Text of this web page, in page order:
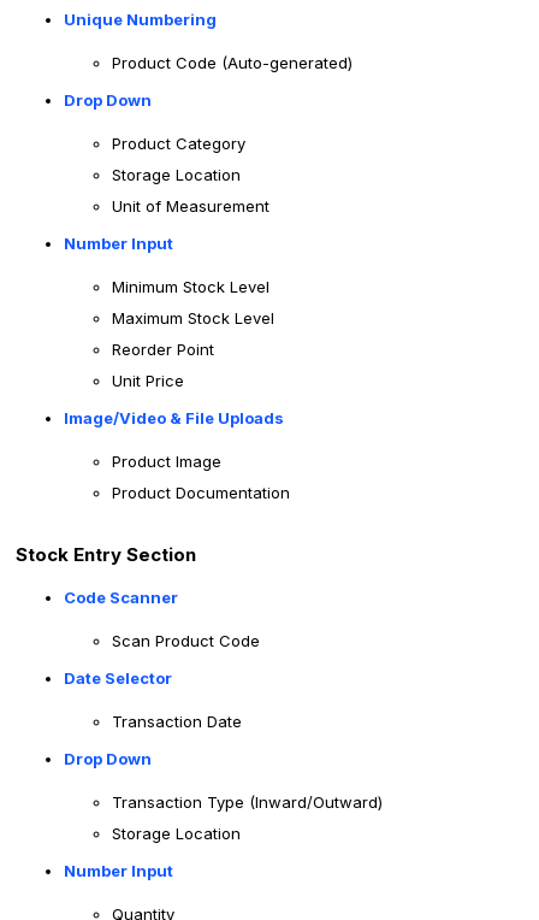
Unique Numbering
Product Code (Auto-generated)
Drop Down
Product Category
Storage Location
Unit of Measurement
Number Input
Minimum Stock Level
Maximum Stock Level
Reorder Point
Unit Price
Image/Video & File Uploads
Product Image
Product Documentation
Stock Entry Section
Code Scanner
Scan Product Code
Date Selector
Transaction Date
Drop Down
Transaction Type (Inward/Outward)
Storage Location
Number Input
Quantity